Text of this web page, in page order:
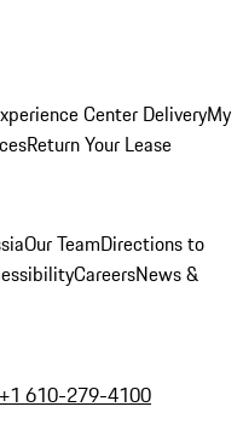
Center DeliveryMy
Return Your Lease
Our TeamDirections to
CareersNews &
+1 610-279-4100